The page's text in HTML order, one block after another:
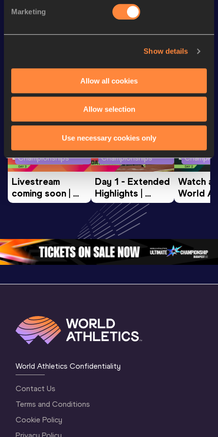
Marketing
Show details
Allow all cookies
Allow selection
Use necessary cookies only
8:55.06
Watch & listen
Championships
Livestream
coming soon |
World Athletics
Oregon 26 - Da…
Championships
Day 1 - Extended
Highlights |
World U20
Championships
Oregon 2026
Watch
World
U20
2
World Athletics Confidentiality
Contact Us
Terms and Conditions
Cookie Policy